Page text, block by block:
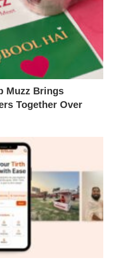
Muzz Brings
Together Over